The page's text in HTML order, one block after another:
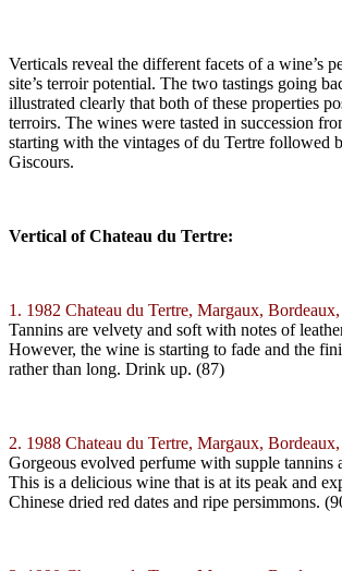
Verticals reveal the different facets of a wine’s
site’s terroir potential. The two tastings going
illustrated clearly that both of these properties
terroirs. The wines were tasted in succession
starting with the vintages of du Tertre followed
Giscours.
Vertical of Chateau du Tertre:
1. 1982 Chateau du Tertre, Margaux,
Tannins are velvety and soft with notes of
However, the wine is starting to fade and the
rather than long. Drink up. (87)
2. 1988 Chateau du Tertre, Margaux,
Gorgeous evolved perfume with supple tannins
This is a delicious wine that is at its peak and
Chinese dried red dates and ripe persimmons.